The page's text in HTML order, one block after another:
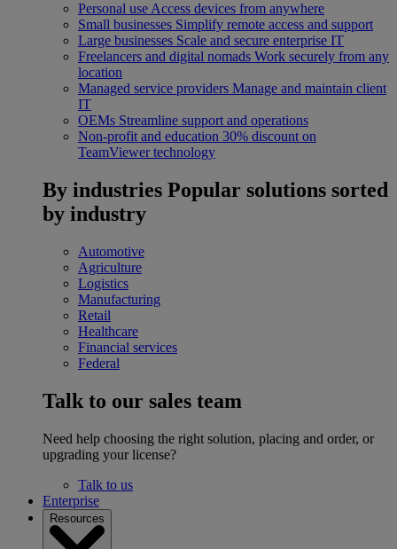
Personal use Access devices from anywhere
Small businesses Simplify remote access and support
Large businesses Scale and secure enterprise IT
Freelancers and digital nomads Work securely from any
location
Managed service providers Manage and maintain client
IT
OEMs Streamline support and operations
Non-profit and education 30% discount on
TeamViewer technology
By industries Popular solutions sorted
by industry
Automotive
Agriculture
Logistics
Manufacturing
Retail
Healthcare
Financial services
Federal
Talk to our sales team
Need help choosing the right solution, placing and order, or
upgrading your license?
Talk to us
Enterprise
Resources